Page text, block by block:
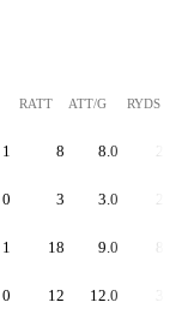
RATT ATT/G RYDS
1 8 8.0 23
0 3 3.0 20
1 18 9.0 80
0 12 12.0